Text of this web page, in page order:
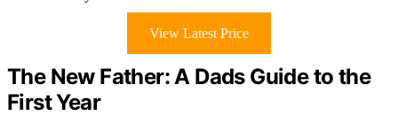
View Latest Price
The New Father: A Dads Guide to the
First Year